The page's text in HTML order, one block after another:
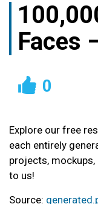
Faces
0
Explore our free
each entirely
projects,
to us!
Source: